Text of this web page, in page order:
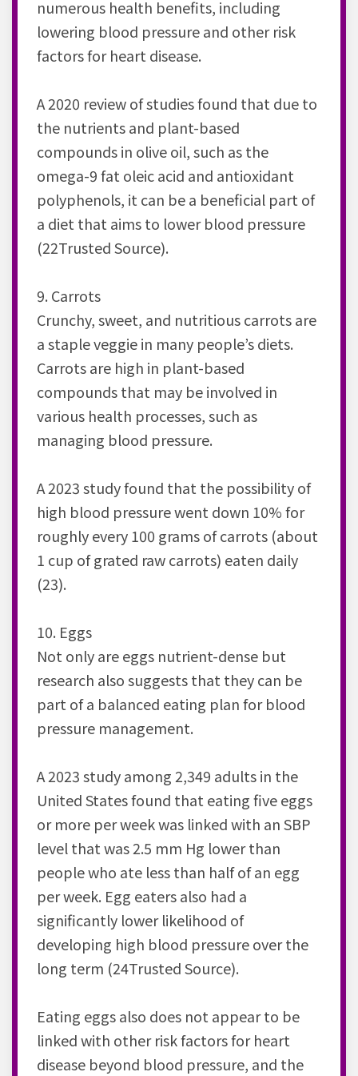
numerous health benefits, including
lowering blood pressure and other risk
factors for heart disease.
A 2020 review of studies found that due to
the nutrients and plant-based
compounds in olive oil, such as the
omega-9 fat oleic acid and antioxidant
polyphenols, it can be a beneficial part of
a diet that aims to lower blood pressure
(22Trusted Source).
9. Carrots
Crunchy, sweet, and nutritious carrots are
a staple veggie in many people’s diets.
Carrots are high in plant-based
compounds that may be involved in
various health processes, such as
managing blood pressure.
A 2023 study found that the possibility of
high blood pressure went down 10% for
roughly every 100 grams of carrots (about
1 cup of grated raw carrots) eaten daily
(23).
10. Eggs
Not only are eggs nutrient-dense but
research also suggests that they can be
part of a balanced eating plan for blood
pressure management.
A 2023 study among 2,349 adults in the
United States found that eating five eggs
or more per week was linked with an SBP
level that was 2.5 mm Hg lower than
people who ate less than half of an egg
per week. Egg eaters also had a
significantly lower likelihood of
developing high blood pressure over the
long term (24Trusted Source).
Eating eggs also does not appear to be
linked with other risk factors for heart
disease beyond blood pressure, and the